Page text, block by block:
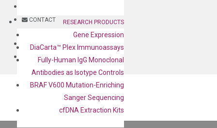
CONTACT
BLOG
CONTACT
RESEARCH PRODUCTS
Gene Expression
DiaCarta™ Plex Immunoassays
Fully-Human IgG Monoclonal
Antibodies as Isotype Controls
BRAF V600 Mutation-Enriching
Sanger Sequencing
cfDNA Extraction Kits